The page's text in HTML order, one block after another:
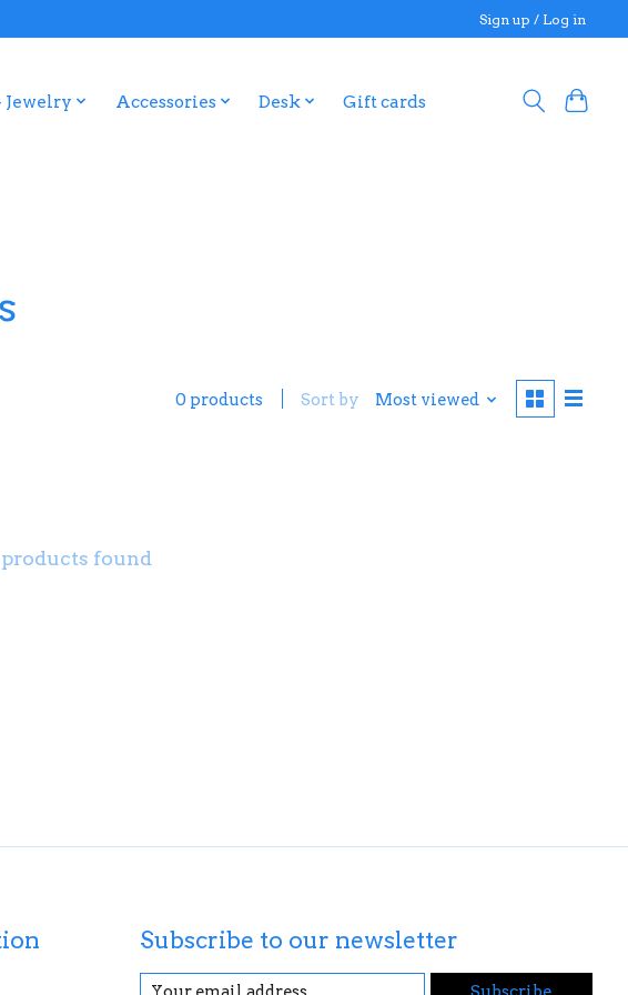
Sign up / Log in
Jewelry Accessories Desk Gift cards
0 products Sort by Most viewed
products found
Subscribe to our newsletter